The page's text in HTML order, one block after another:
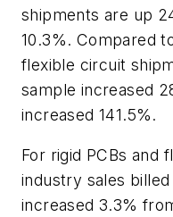
shipments are up
10.3%. Compared
flexible circuit
sample increased
increased 141.5%.
For rigid PCBs and
industry sales
increased 3.3%